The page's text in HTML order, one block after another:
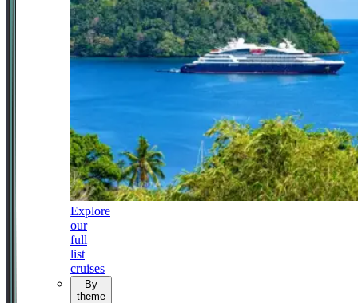
Explore
our
full
list
cruises
By
theme